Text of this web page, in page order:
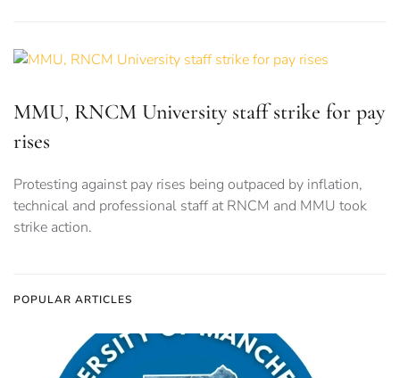
MMU, RNCM University staff strike for pay
rises
Protesting against pay rises being outpaced by inflation,
technical and professional staff at RNCM and MMU took
strike action.
POPULAR ARTICLES